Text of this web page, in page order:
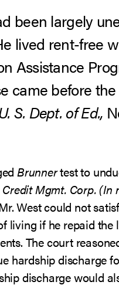
been largely
lived rent-free
Assistance
came before
S. Dept. of Ed.,
Brunnertest to
Mgmt. Corp. (In
West could not
if he repaid the
The court
hardship discharge
discharge would